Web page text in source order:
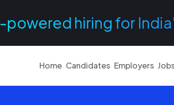
powered hiring for
Home Candidates Employers